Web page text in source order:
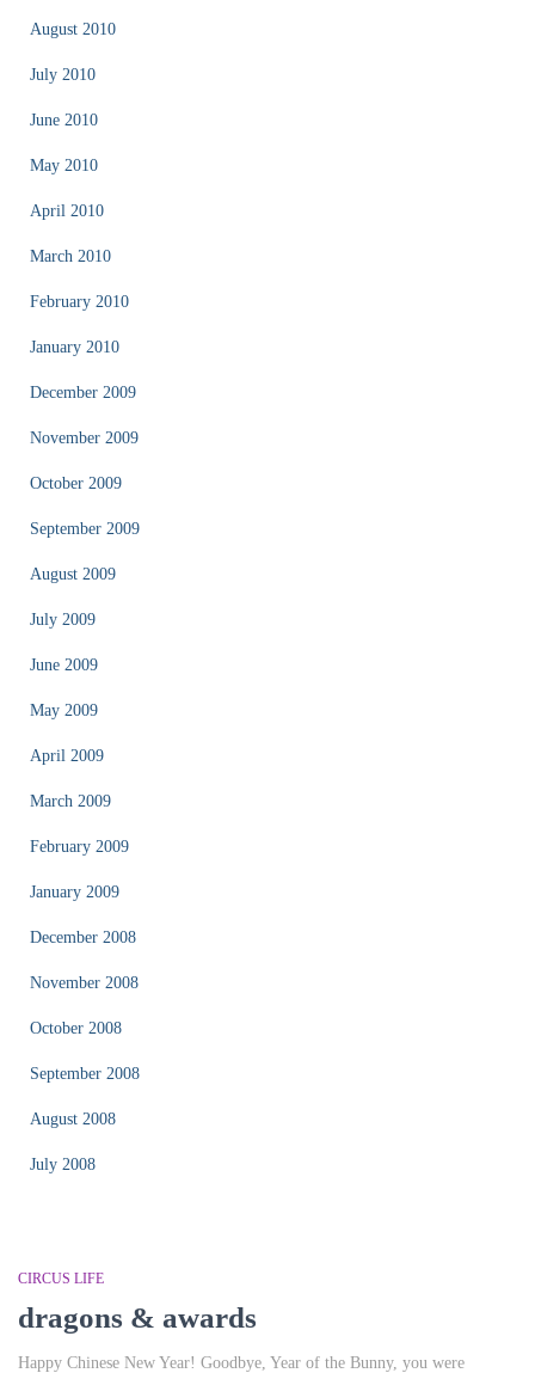
August 2010
July 2010
June 2010
May 2010
April 2010
March 2010
February 2010
January 2010
December 2009
November 2009
October 2009
September 2009
August 2009
July 2009
June 2009
May 2009
April 2009
March 2009
February 2009
January 2009
December 2008
November 2008
October 2008
September 2008
August 2008
July 2008
CIRCUS LIFE
dragons & awards
Happy Chinese New Year! Goodbye, Year of the Bunny, you were